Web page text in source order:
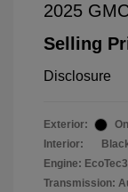
2025
Selling
Disclosure
Exterior:
Interior:
Engine:
Transmission: